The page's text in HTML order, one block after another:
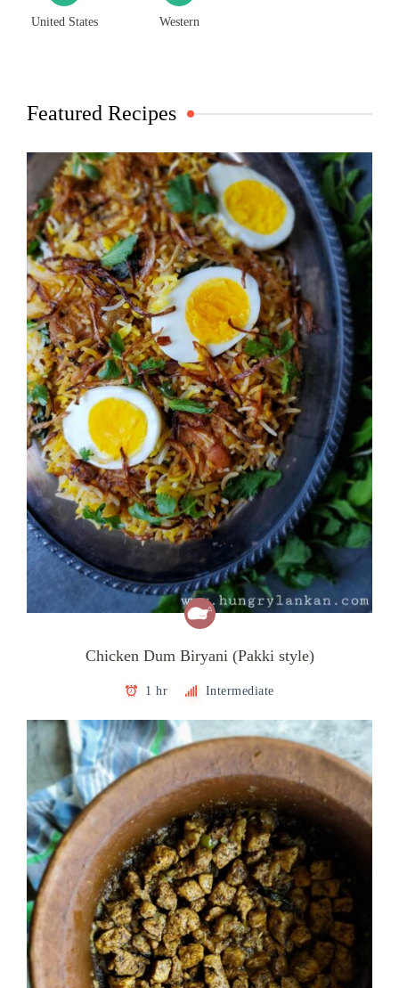
United States Western
Featured Recipes
Chicken Dum Biryani (Pakki style)
1 hr Intermediate